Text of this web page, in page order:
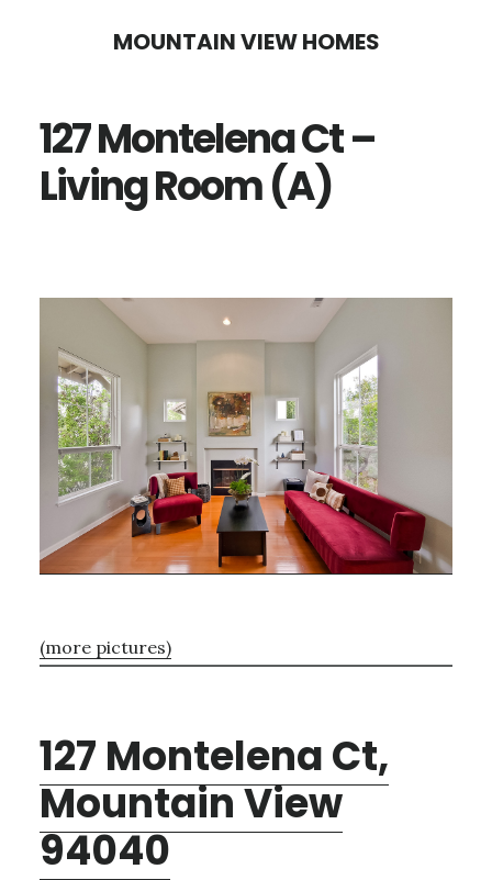
content
sidebar
MOUNTAIN VIEW HOMES
127 Montelena Ct –
Living Room (A)
(more pictures)
127 Montelena Ct,
Mountain View
94040